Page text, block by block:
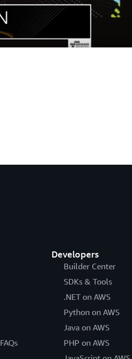
Developers
Builder Center
SDKs & Tools
.NET on AWS
Python on AWS
Java on AWS
PHP on AWS